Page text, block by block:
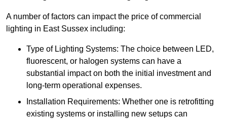
A number of factors can impact the price of commercial
lighting in East Sussex including:
Type of Lighting Systems: The choice between LED,
fluorescent, or halogen systems can have a
substantial impact on both the initial investment and
long-term operational expenses.
Installation Requirements: Whether one is retrofitting
existing systems or installing new setups can